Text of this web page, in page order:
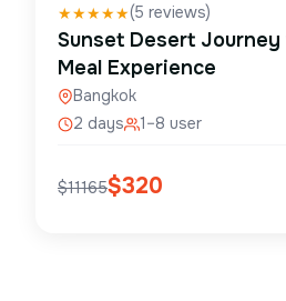
★★★★★(5 reviews)
Sunset Desert
Meal Experience
Bangkok
2 days
1–8 user
$11165$320